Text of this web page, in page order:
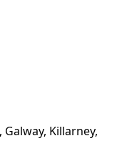
Killarney,